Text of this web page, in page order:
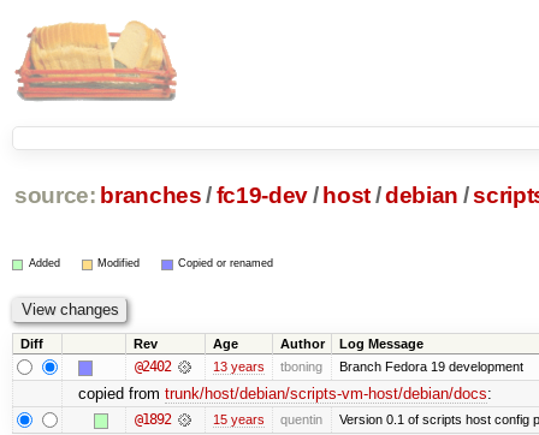
source: branches /fc19-dev/ host/debian /
Added Modified Copied or renamed
Diff Rev Age Author Log Message
@2402 13 years tboning Branch Fedora 19 development
copied from trunk/host/debian/scripts-vm-host/debian/docs:
@1892 15 years quentin Version 0.1 of scripts host config